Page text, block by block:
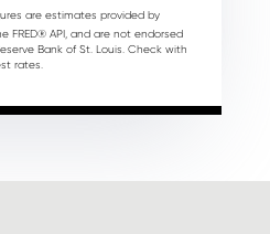
are estimates provided by
FRED® API, and are not endorsed
Bank of St. Louis. Check with
rates.